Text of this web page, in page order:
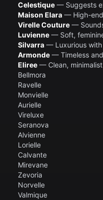
Celestique — Suggests
Maison Elara — High-end
Virelle Couture —
Luvienne — Soft,
Silvarra — Luxurious
Armonde — Timeless
Eliree — Clean,
Bellmora
Ravelle
Monvielle
Aurielle
Vireluxe
Seranova
Alvienne
Lorielle
Calvante
Mirevane
Zevoria
Norvelle
Valmique